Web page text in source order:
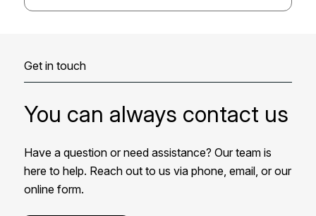
Get in touch
You can always contact us
Have a question or need assistance? Our team is
here to help. Reach out to us via phone, email, or our
online form.